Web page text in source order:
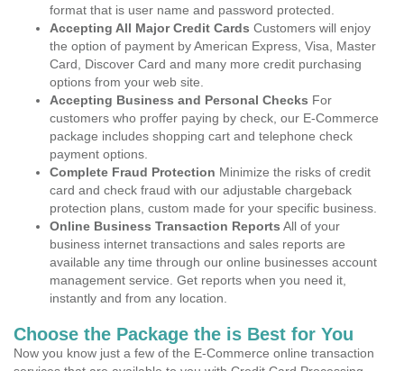
format that is user name and password protected.
Accepting All Major Credit Cards Customers will enjoy
the option of payment by American Express, Visa, Master
Card, Discover Card and many more credit purchasing
options from your web site.
Accepting Business and Personal Checks For
customers who proffer paying by check, our E-Commerce
package includes shopping cart and telephone check
payment options.
Complete Fraud Protection Minimize the risks of credit
card and check fraud with our adjustable chargeback
protection plans, custom made for your specific business.
Online Business Transaction Reports All of your
business internet transactions and sales reports are
available any time through our online businesses account
management service. Get reports when you need it,
instantly and from any location.
Choose the Package the is Best for You
Now you know just a few of the E-Commerce online transaction